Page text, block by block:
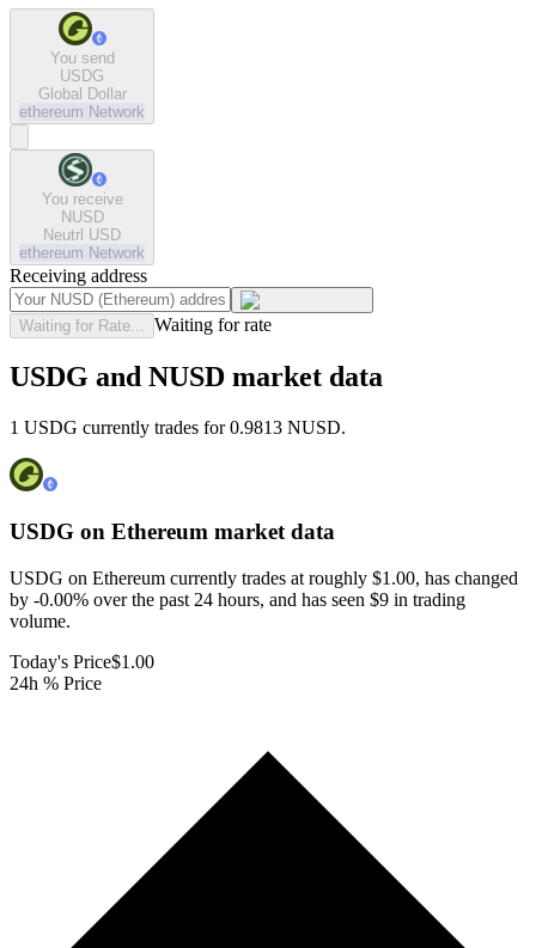
You send
USDG
Global Dollar
ethereum Network
You receive
NUSD
Neutrl USD
ethereum Network
Receiving address
Waiting for Rate... Waiting for rate
USDG and NUSD market data
1 USDG currently trades for 0.9813 NUSD.
USDG on Ethereum market data
USDG on Ethereum currently trades at roughly $1.00, has changed
by -0.00% over the past 24 hours, and has seen $9 in trading
volume.
Today's Price$1.00
24h % Price